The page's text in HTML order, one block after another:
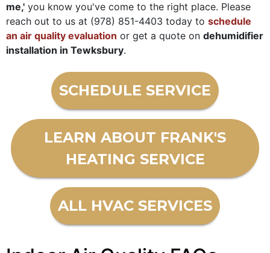
me,' you know you've come to the right place. Please
reach out to us at (978) 851-4403 today to schedule
an air quality evaluation or get a quote on dehumidifier
installation in Tewksbury.
SCHEDULE SERVICE
LEARN ABOUT FRANK'S
HEATING SERVICE
ALL HVAC SERVICES